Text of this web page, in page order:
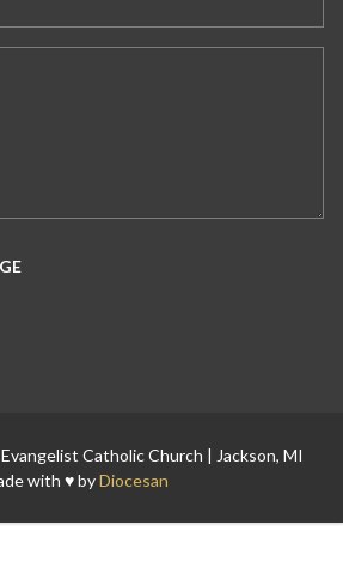
Catholic Church | Jackson, MI
with ♥ byDiocesan